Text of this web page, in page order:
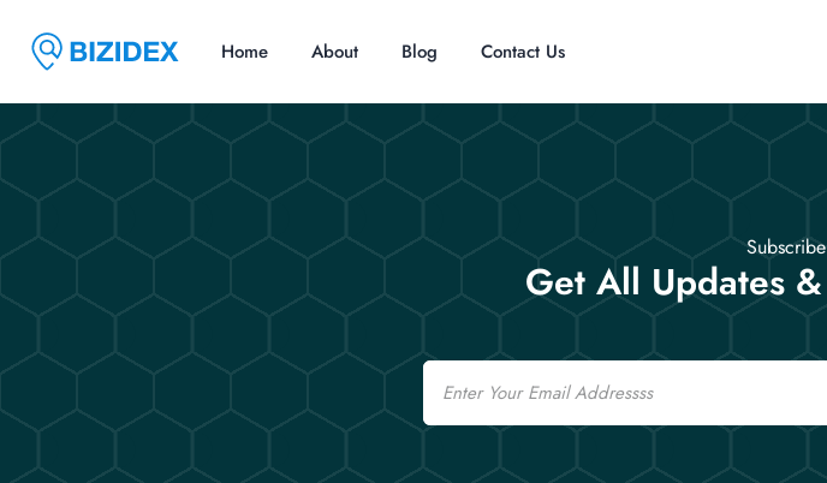
Home About Blog Contact Us
Get All Updates
Email